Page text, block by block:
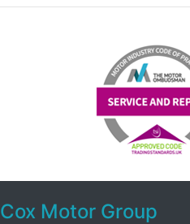
Cox Motor Group